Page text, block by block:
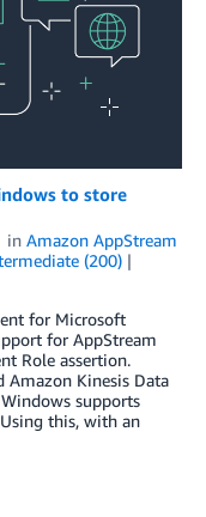
to store
in Amazon AppStream
(200)
for Microsoft
for AppStream
Role assertion.
Amazon Kinesis Data
supports
this, with an